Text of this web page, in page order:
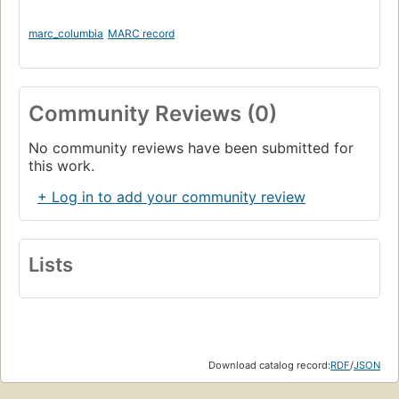
marc_columbia MARC record
Community Reviews (0)
No community reviews have been submitted for
this work.
+ Log in to add your community review
Lists
Download catalog record:RDF/JSON